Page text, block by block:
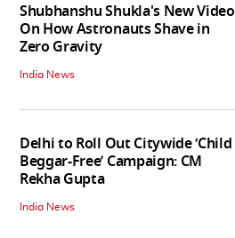
Shubhanshu Shukla's New Video
On How Astronauts Shave in
Zero Gravity
India News
Delhi to Roll Out Citywide ‘Child
Beggar-Free’ Campaign: CM
Rekha Gupta
India News